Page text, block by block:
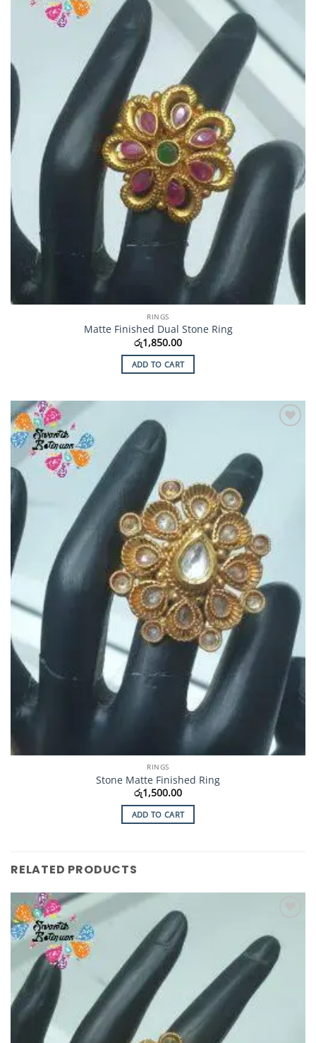
RINGS
Matte Finished Dual Stone Ring
රු1,850.00
ADD TO CART
RINGS
Stone Matte Finished Ring
රු1,500.00
ADD TO CART
RELATED PRODUCTS
Wishlist